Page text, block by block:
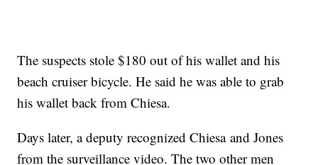
The suspects stole $180 out of his wallet and his
beach cruiser bicycle. He said he was able to grab
his wallet back from Chiesa.
Days later, a deputy recognized Chiesa and Jones
from the surveillance video. The two other men